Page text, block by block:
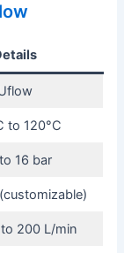
to 120°C
16 bar
200 L/min